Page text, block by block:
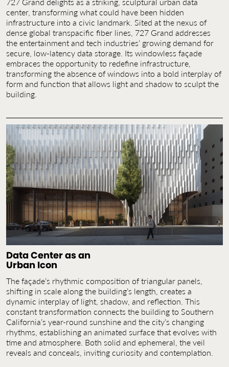
Contact Us
Jobs
center, transforming what could have been hidden
infrastructure into a civic landmark. Sited at the nexus of
dense global transpacific fiber lines, 727 Grand addresses
the entertainment and tech industries’ growing demand for
secure, low-latency data storage. Its windowless façade
embraces the opportunity to redefine infrastructure,
transforming the absence of windows into a bold interplay of
form and function that allows light and shadow to sculpt the
building.
Data Center as an
Urban Icon
The façade’s rhythmic composition of triangular panels,
shifting in scale along the building’s length, creates a
dynamic interplay of light, shadow, and reflection. This
constant transformation connects the building to Southern
California’s year-round sunshine and the city’s changing
rhythms, establishing an animated surface that evolves with
time and atmosphere. Both solid and ephemeral, the veil
reveals and conceals, inviting curiosity and contemplation.